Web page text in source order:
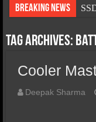
Breaking News
Tag Archives:
Cooler
Deepak Sharma